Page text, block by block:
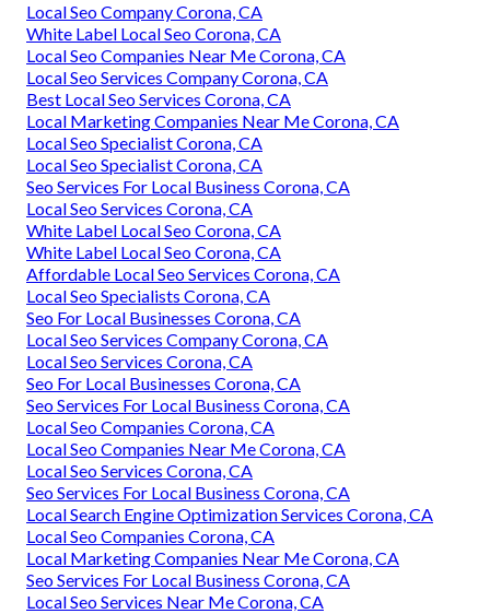
Local Seo Company Corona, CA
White Label Local Seo Corona, CA
Local Seo Companies Near Me Corona, CA
Local Seo Services Company Corona, CA
Best Local Seo Services Corona, CA
Local Marketing Companies Near Me Corona, CA
Local Seo Specialist Corona, CA
Local Seo Specialist Corona, CA
Seo Services For Local Business Corona, CA
Local Seo Services Corona, CA
White Label Local Seo Corona, CA
White Label Local Seo Corona, CA
Affordable Local Seo Services Corona, CA
Local Seo Specialists Corona, CA
Seo For Local Businesses Corona, CA
Local Seo Services Company Corona, CA
Local Seo Services Corona, CA
Seo For Local Businesses Corona, CA
Seo Services For Local Business Corona, CA
Local Seo Companies Corona, CA
Local Seo Companies Near Me Corona, CA
Local Seo Services Corona, CA
Seo Services For Local Business Corona, CA
Local Search Engine Optimization Services Corona, CA
Local Seo Companies Corona, CA
Local Marketing Companies Near Me Corona, CA
Seo Services For Local Business Corona, CA
Local Seo Services Near Me Corona, CA